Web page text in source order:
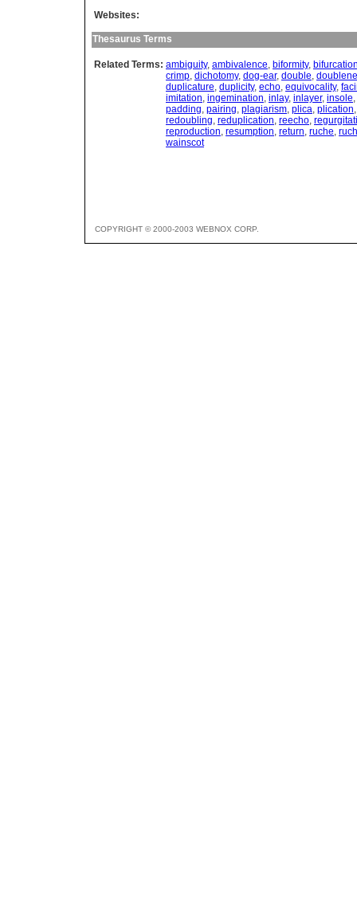
Websites:
Thesaurus Terms
Related Terms: ambiguity, ambivalence, biformity,
crimp, dichotomy, dog-ear, double,
duplicature, duplicity, echo, equivocality,
imitation, ingemination, inlay, inlayer, insole,
padding, pairing, plagiarism, plica, plication
redoubling, reduplication, reecho,
reproduction, resumption, return, ruche,
wainscot
COPYRIGHT © 2000-2003 WEBNOX CORP.